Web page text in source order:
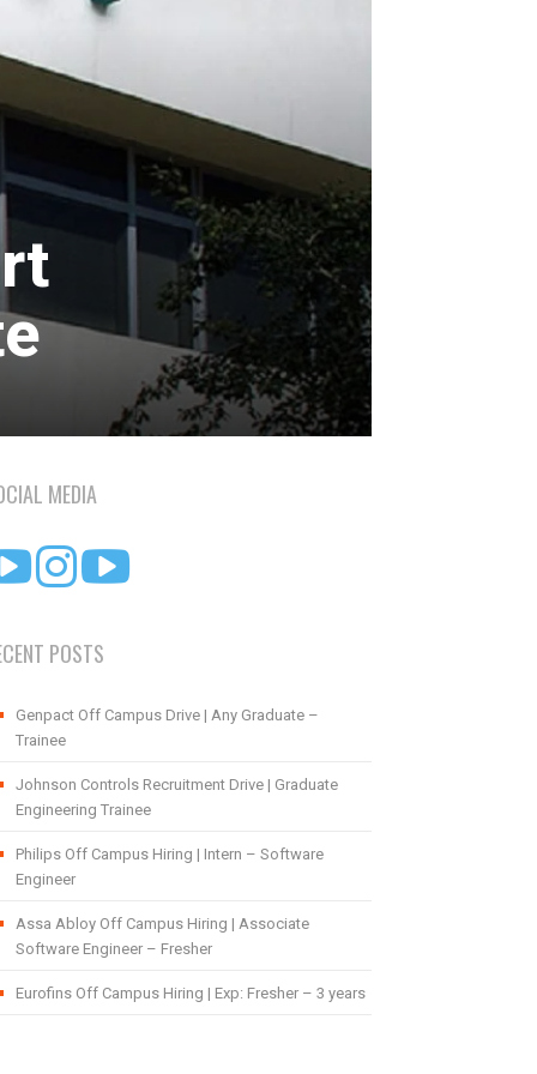
MEDIA
POSTS
Genpact Off Campus Drive | Any Graduate –
Trainee
Johnson Controls Recruitment Drive | Graduate
Engineering Trainee
Philips Off Campus Hiring | Intern – Software
Engineer
Assa Abloy Off Campus Hiring | Associate
Software Engineer – Fresher
Eurofins Off Campus Hiring | Exp: Fresher – 3 years